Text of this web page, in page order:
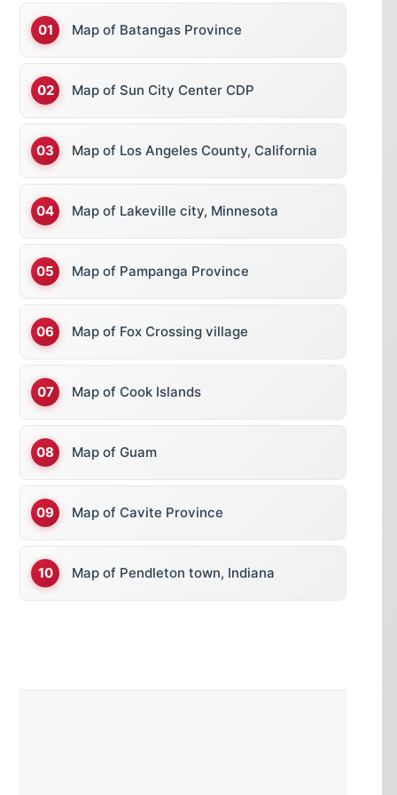
Map of Batangas Province
Map of Sun City Center CDP
Map of Los Angeles County, California
Map of Lakeville city, Minnesota
Map of Pampanga Province
Map of Fox Crossing village
Map of Cook Islands
Map of Guam
Map of Cavite Province
Map of Pendleton town, Indiana